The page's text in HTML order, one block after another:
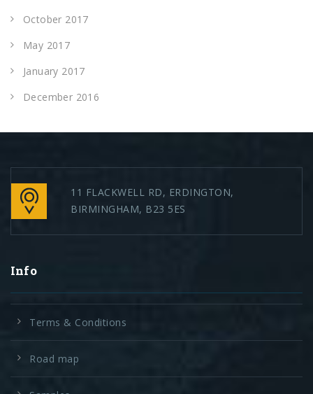
October 2017
May 2017
January 2017
December 2016
11 FLACKWELL RD, ERDINGTON,
BIRMINGHAM, B23 5ES
Info
Terms & Conditions
Road map